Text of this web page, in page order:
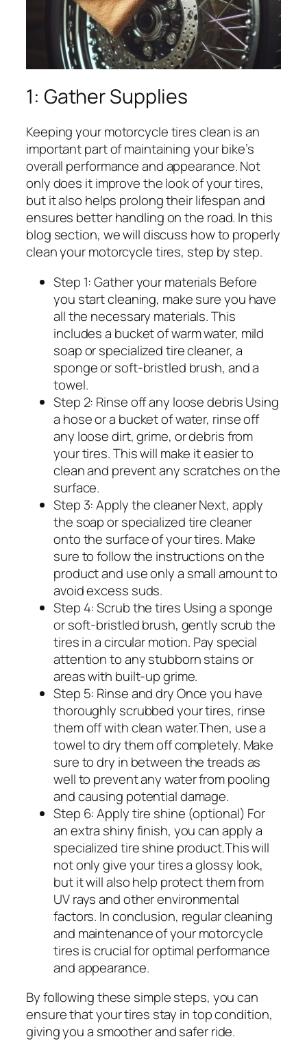
1: Gather Supplies
Keeping your motorcycle tires clean is an
important part of maintaining your bike’s
overall performance and appearance. Not
only does it improve the look of your tires,
but it also helps prolong their lifespan and
ensures better handling on the road. In this
blog section, we will discuss how to properly
clean your motorcycle tires, step by step.
Step 1: Gather your materials Before
you start cleaning, make sure you have
all the necessary materials. This
includes a bucket of warm water, mild
soap or specialized tire cleaner, a
sponge or soft-bristled brush, and a
towel.
Step 2: Rinse off any loose debris Using
a hose or a bucket of water, rinse off
any loose dirt, grime, or debris from
your tires. This will make it easier to
clean and prevent any scratches on the
surface.
Step 3: Apply the cleaner Next, apply
the soap or specialized tire cleaner
onto the surface of your tires. Make
sure to follow the instructions on the
product and use only a small amount to
avoid excess suds.
Step 4: Scrub the tires Using a sponge
or soft-bristled brush, gently scrub the
tires in a circular motion. Pay special
attention to any stubborn stains or
areas with built-up grime.
Step 5: Rinse and dry Once you have
thoroughly scrubbed your tires, rinse
them off with clean water.Then, use a
towel to dry them off completely. Make
sure to dry in between the treads as
well to prevent any water from pooling
and causing potential damage.
Step 6: Apply tire shine (optional) For
an extra shiny finish, you can apply a
specialized tire shine product.This will
not only give your tires a glossy look,
but it will also help protect them from
UV rays and other environmental
factors. In conclusion, regular cleaning
and maintenance of your motorcycle
tires is crucial for optimal performance
and appearance.
By following these simple steps, you can
ensure that your tires stay in top condition,
giving you a smoother and safer ride.